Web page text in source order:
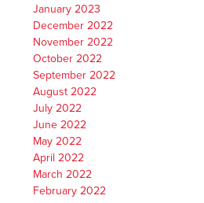
January 2023
December 2022
November 2022
October 2022
September 2022
August 2022
July 2022
June 2022
May 2022
April 2022
March 2022
February 2022